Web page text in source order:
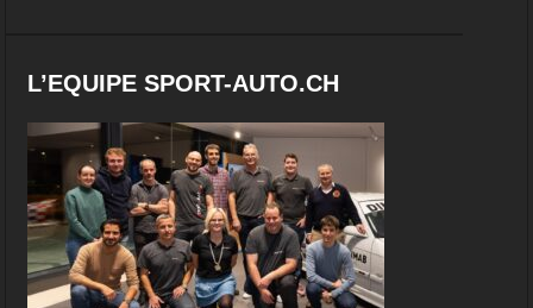
L’EQUIPE SPORT-AUTO.CH